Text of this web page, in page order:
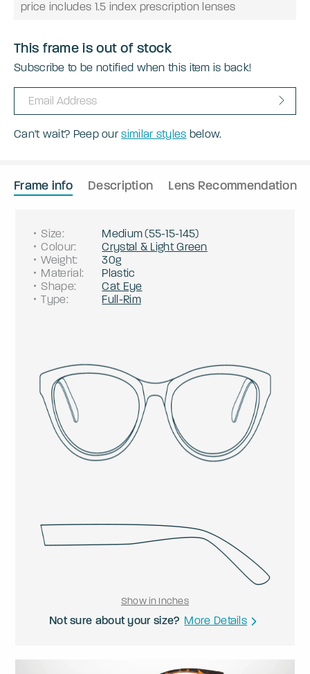
price includes 1.5 index prescription lenses
This frame is out of stock
Subscribe to be notified when this item is back!
Can't wait? Peep oursimilar styles below.
Frame info Description Lens Recommendation
Size: Medium(55-15-145)
Colour:
Crystal & Light Green
Weight:
30g
Material:
Plastic
Shape:
Cat Eye
Type: Full-Rim
Show in Inches
Not sure about your size? More Details